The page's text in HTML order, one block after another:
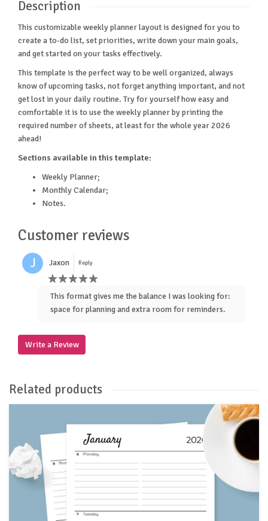
Description
This customizable weekly planner layout is designed for you to
create a to-do list, set priorities, write down your main goals,
and get started on your tasks effectively.
This template is the perfect way to be well organized, always
know of upcoming tasks, not forget anything important, and not
get lost in your daily routine. Try for yourself how easy and
comfortable it is to use the weekly planner by printing the
required number of sheets, at least for the whole year 2026
ahead!
Sections available in this template:
Weekly Planner;
Monthly Calendar;
Notes.
Customer reviews
J Jaxon Reply
This format gives me the balance I was looking for:
space for planning and extra room for reminders.
Write a Review
Related products